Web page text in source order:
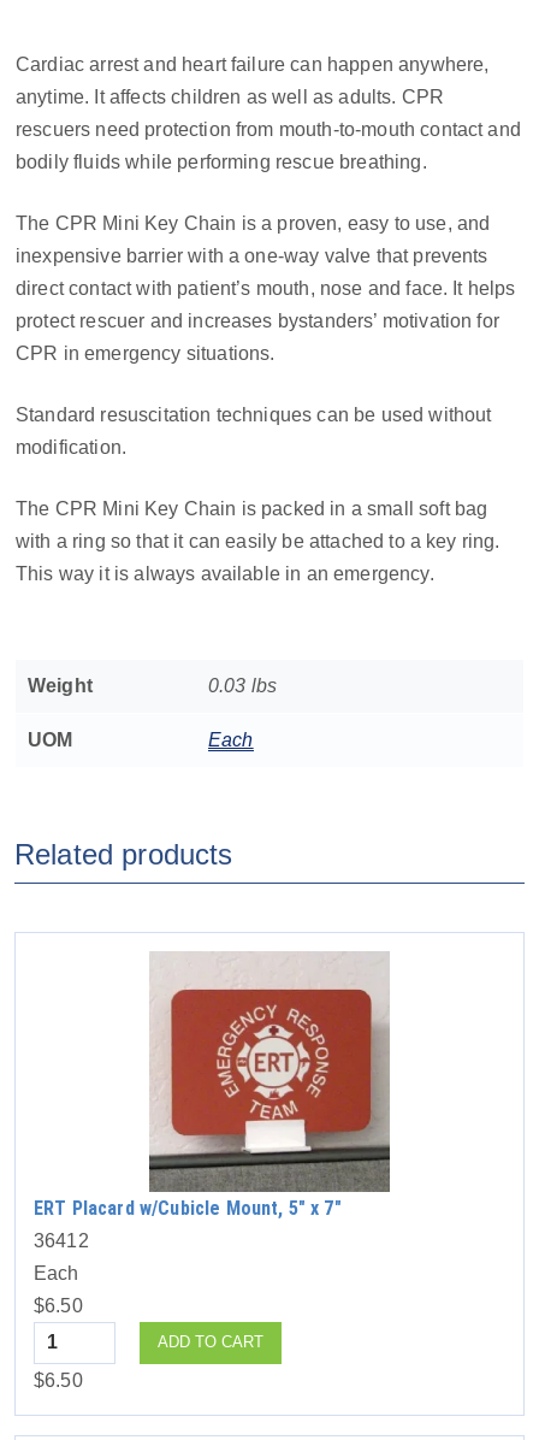
Cardiac arrest and heart failure can happen anywhere,
anytime. It affects children as well as adults. CPR
rescuers need protection from mouth-to-mouth contact and
bodily fluids while performing rescue breathing.
The CPR Mini Key Chain is a proven, easy to use, and
inexpensive barrier with a one-way valve that prevents
direct contact with patient’s mouth, nose and face. It helps
protect rescuer and increases bystanders’ motivation for
CPR in emergency situations.
Standard resuscitation techniques can be used without
modification.
The CPR Mini Key Chain is packed in a small soft bag
with a ring so that it can easily be attached to a key ring.
This way it is always available in an emergency.
Weight 0.03 lbs
UOM Each
Related products
ERT Placard w/Cubicle Mount, 5″ x 7″
36412
Each
$6.50
Quantity
ADD TO CART
$6.50